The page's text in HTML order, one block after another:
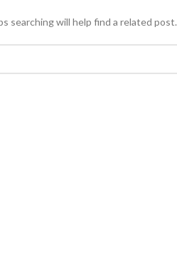
searching will help find a related post.